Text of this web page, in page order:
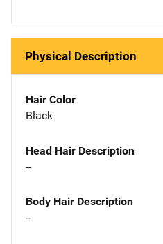
Physical Description
Hair Color
Black
Head Hair Description
--
Body Hair Description
--